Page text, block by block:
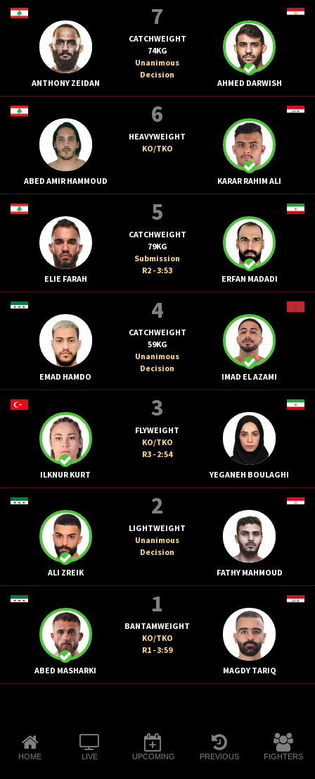
ANTHONY ZEIDAN
7
CATCHWEIGHT
74KG
Unanimous
Decision
AHMED DARWISH
ABED AMIR HAMMOUD
6
HEAVYWEIGHT
KO/TKO
KARAR RAHIM ALI
ELIE FARAH
5
CATCHWEIGHT
79KG
Submission
R2 - 3:53
ERFAN MADADI
EMAD HAMDO
4
CATCHWEIGHT
59KG
Unanimous
Decision
IMAD EL AZAMI
ILKNUR KURT
3
FLYWEIGHT
KO/TKO
R3 - 2:54
YEGANEH BOULAGHI
ALI ZREIK
2
LIGHTWEIGHT
Unanimous
Decision
FATHY MAHMOUD
ABED MASHARKI
1
BANTAMWEIGHT
KO/TKO
R1 - 3:59
MAGDY TARIQ
HOME LIVE UPCOMING PREVIOUS FIGHTERS